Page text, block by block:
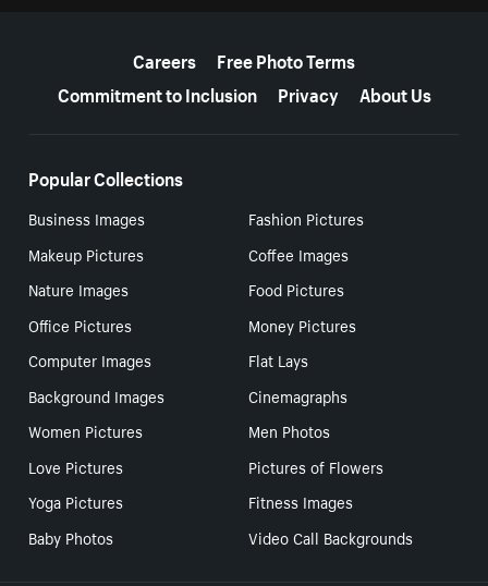
Careers
Free Photo Terms
Commitment to Inclusion
Privacy About Us
Popular Collections
Business Images
Fashion Pictures
Makeup Pictures
Coffee Images
Nature Images
Food Pictures
Office Pictures
Money Pictures
Computer Images
Flat Lays
Background Images
Cinemagraphs
Women Pictures
Men Photos
Love Pictures
Pictures of Flowers
Yoga Pictures
Fitness Images
Baby Photos
Video Call Backgrounds